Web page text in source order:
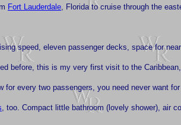
Fort Lauderdale , Florida to cruise through the
speed, eleven passenger decks, space for
before, this is my very first visit to the
for every two passengers, you need never want
, too. Compact little bathroom (lovely shower), air